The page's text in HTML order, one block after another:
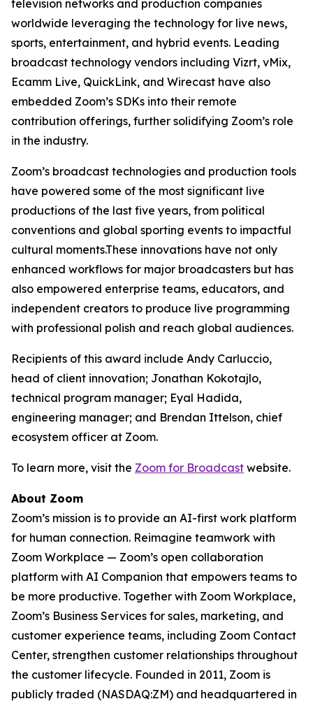
television networks and production companies
worldwide leveraging the technology for live news,
sports, entertainment, and hybrid events. Leading
broadcast technology vendors including Vizrt, vMix,
Ecamm Live, QuickLink, and Wirecast have also
embedded Zoom’s SDKs into their remote
contribution offerings, further solidifying Zoom’s role
in the industry.
Zoom’s broadcast technologies and production tools
have powered some of the most significant live
productions of the last five years, from political
conventions and global sporting events to impactful
cultural moments.These innovations have not only
enhanced workflows for major broadcasters but has
also empowered enterprise teams, educators, and
independent creators to produce live programming
with professional polish and reach global audiences.
Recipients of this award include Andy Carluccio,
head of client innovation; Jonathan Kokotajlo,
technical program manager; Eyal Hadida,
engineering manager; and Brendan Ittelson, chief
ecosystem officer at Zoom.
To learn more, visit the Zoom for Broadcast website.
About Zoom
Zoom’s mission is to provide an AI-first work platform
for human connection. Reimagine teamwork with
Zoom Workplace — Zoom’s open collaboration
platform with AI Companion that empowers teams to
be more productive. Together with Zoom Workplace,
Zoom’s Business Services for sales, marketing, and
customer experience teams, including Zoom Contact
Center, strengthen customer relationships throughout
the customer lifecycle. Founded in 2011, Zoom is
publicly traded (NASDAQ:ZM) and headquartered in